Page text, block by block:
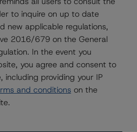
research/367292/int
european-structured-finance-
of Large Corporate Credit (21
research/364310/ra
large-corporate-credit
by Loans to European SMEs (30
to inquire on up to date
new applicable regulations,
2016/679 on the General
In the event you
you agree and consent to
including providing your IP
and conditions on the